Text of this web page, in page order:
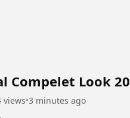
Compelet Look 20
views•3 minutes ago